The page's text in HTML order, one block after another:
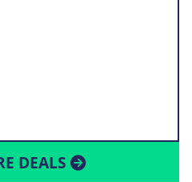
DEALS